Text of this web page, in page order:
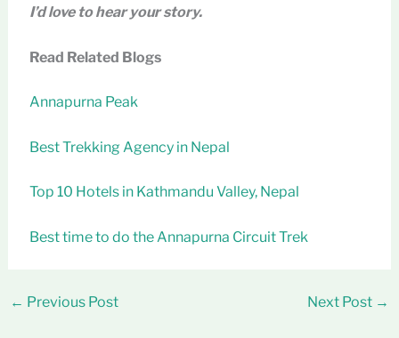
I’d love to hear your story.
Read Related Blogs
Annapurna Peak
Best Trekking Agency in Nepal
Top 10 Hotels in Kathmandu Valley, Nepal
Best time to do the Annapurna Circuit Trek
← Previous Post Next Post →